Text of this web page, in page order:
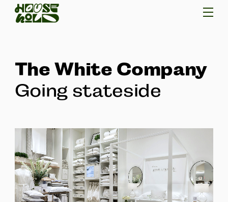
The White Company
Going stateside